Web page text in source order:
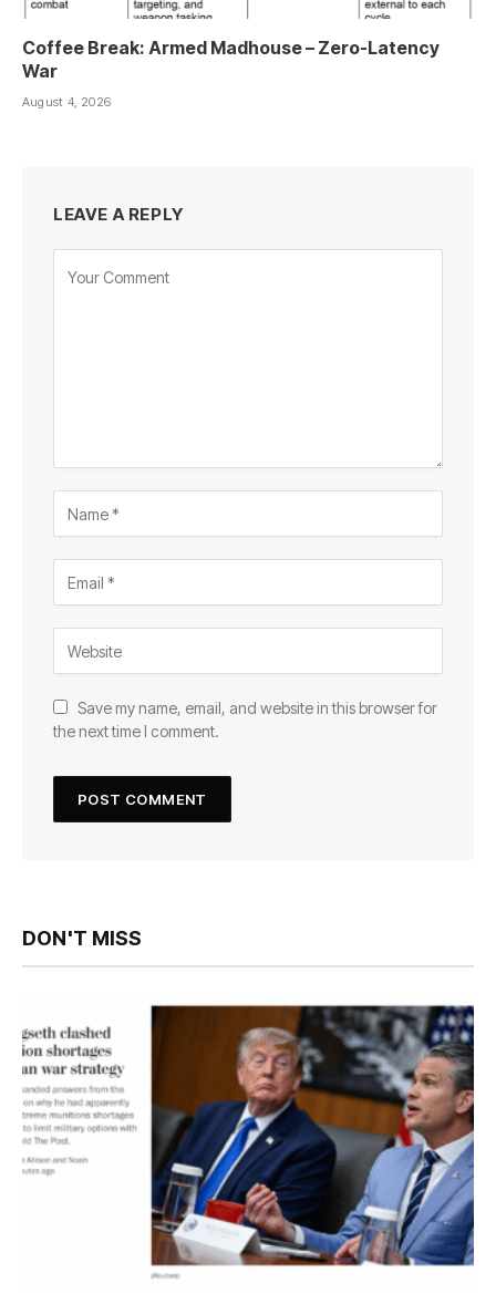
Coffee Break: Armed Madhouse – Zero-Latency
War
August 4, 2026
LEAVE A REPLY
Save my name, email, and website in this browser for
the next time I comment.
DON'T MISS